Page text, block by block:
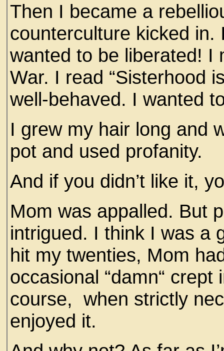
Then I became a
counterculture kicked in.
wanted to be liberated! I
War. I read “Sisterhood
well-behaved. I wanted
I grew my hair long and
pot and used profanity.
And if you didn’t like it,
Mom was appalled. But
intrigued. I think I was a
hit my twenties, Mom
occasional “damn“
course, when strictly
enjoyed it.